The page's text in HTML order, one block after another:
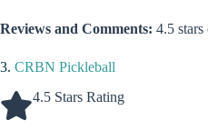
Reviews and Comments: 4.5
3. CRBN Pickleball
4.5 Stars Rating